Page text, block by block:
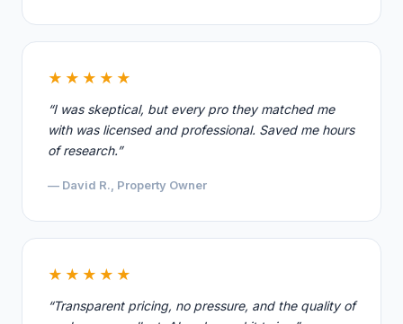
★★★★★
“I was skeptical, but every pro they matched me
with was licensed and professional. Saved me hours
of research.”
— David R., Property Owner
★★★★★
“Transparent pricing, no pressure, and the quality of